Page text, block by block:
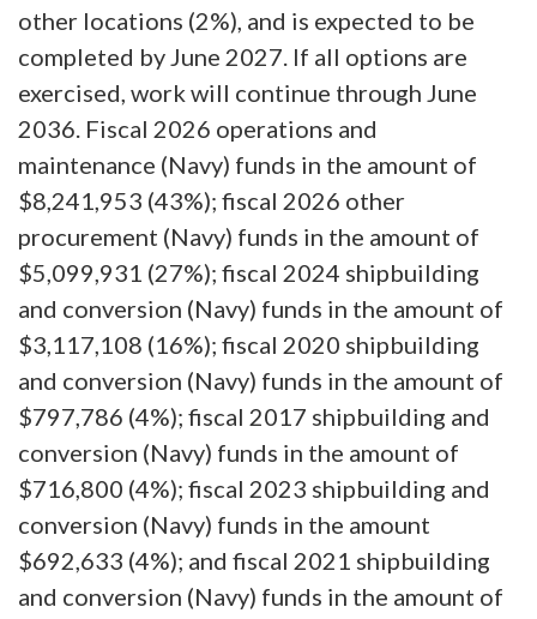
other locations (2%), and is expected to be
completed by June 2027. If all options are
exercised, work will continue through June
2036. Fiscal 2026 operations and
maintenance (Navy) funds in the amount of
$8,241,953 (43%); fiscal 2026 other
procurement (Navy) funds in the amount of
$5,099,931 (27%); fiscal 2024 shipbuilding
and conversion (Navy) funds in the amount of
$3,117,108 (16%); fiscal 2020 shipbuilding
and conversion (Navy) funds in the amount of
$797,786 (4%); fiscal 2017 shipbuilding and
conversion (Navy) funds in the amount of
$716,800 (4%); fiscal 2023 shipbuilding and
conversion (Navy) funds in the amount
$692,633 (4%); and fiscal 2021 shipbuilding
and conversion (Navy) funds in the amount of